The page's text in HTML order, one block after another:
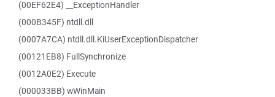
(00EF62E4) __ExceptionHandler
(000B345F) ntdll.dll
(0007A7CA) ntdll.dll.KiUserExceptionDispatcher
(00121EB8) FullSynchronize
(0012A0E2) Execute
(000033BB) wWinMain